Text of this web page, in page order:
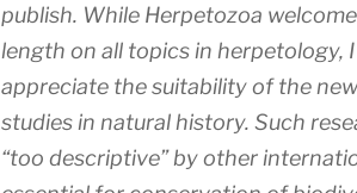
publish. While Herpetozoa
length on all topics in herpetology,
appreciate the suitability of the
studies in natural history. Such
“too descriptive” by other